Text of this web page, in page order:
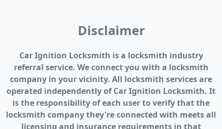
Disclaimer
Car Ignition Locksmith is a locksmith industry
referral service. We connect you with a locksmith
company in your vicinity. All locksmith services are
operated independently of Car Ignition Locksmith. It
is the responsibility of each user to verify that the
locksmith company they're connected with meets all
licensing and insurance requirements in that